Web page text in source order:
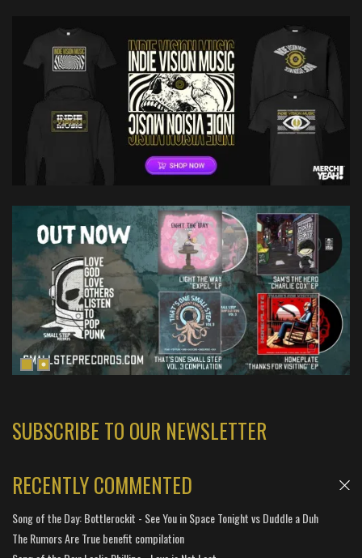
SUBSCRIBE TO OUR NEWSLETTER
RECENTLY COMMENTED
Song of the Day: Bottlerockit - See You in Space Tonight vs Duddle a Duh
The Rumors Are True benefit compilation